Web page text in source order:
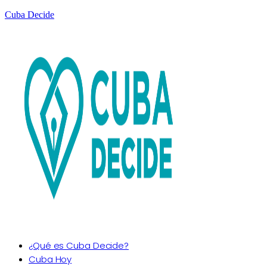
Cuba Decide
¿Qué es Cuba Decide?
Cuba Hoy